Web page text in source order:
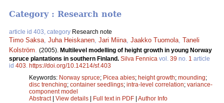
Category : Research note
article id 403, category Research note
Timo Saksa, Juha Heiskanen, Jari Miina, Jaakko Tuomola, Taneli
Kolström. (2005). Multilevel modelling of height growth in young Norway
spruce plantations in southern Finland. Silva Fennica vol. 39 no. 1 article
id 403. https://doi.org/10.14214/sf.403
Keywords: Norway spruce; Picea abies; height growth; mounding;
disc trenching; container seedlings; intra-level correlation; variance-
component model
Abstract| View details Full text in PDF Author Info